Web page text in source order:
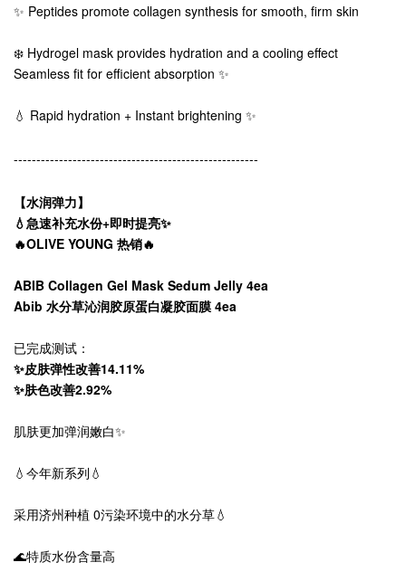
✨ Peptides promote collagen synthesis for smooth, firm skin
❄️ Hydrogel mask provides hydration and a cooling effect
Seamless fit for efficient absorption ✨
💧 Rapid hydration + Instant brightening ✨
------------------------------------------------------
【水润弹力】
💧急速补充水份+即时提亮✨
🔥OLIVE YOUNG 热销🔥
ABIB Collagen Gel Mask Sedum Jelly 4ea
Abib 水分草沁润胶原蛋白凝胶面膜 4ea
已完成测试：
✨皮肤弹性改善14.11%
✨肤色改善2.92%
肌肤更加弹润嫩白✨
💧今年新系列💧
采用济州种植 0污染环境中的水分草💧
🌊特质水份含量高